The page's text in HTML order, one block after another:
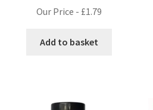
Our Price - £1.79
Add to basket